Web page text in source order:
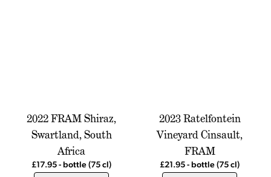
2022 FRAM Shiraz,
Swartland, South
Africa
£17.95 - bottle (75 cl)
2023 Ratelfontein
Vineyard Cinsault,
FRAM
£21.95 - bottle (75 cl)